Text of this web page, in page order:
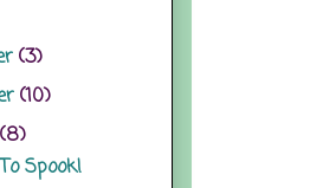
(3)
(10)
(8)
Spook!